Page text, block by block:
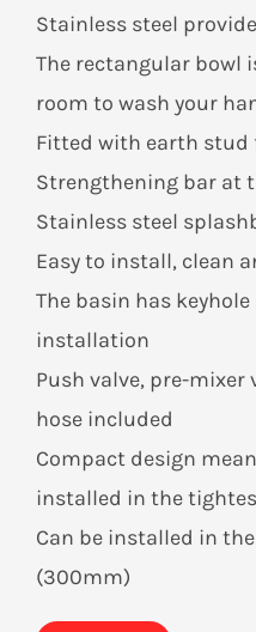
Stainless steel
The rectangular bowl
room to wash your
Fitted with earth stud
Strengthening bar at
Stainless steel
Easy to install, clean
The basin has
installation
Push valve, pre-mixer
hose included
Compact design
installed in the
Can be installed in
(300mm)